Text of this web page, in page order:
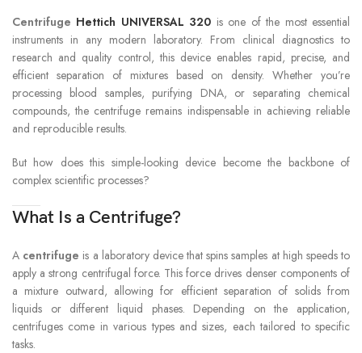
Centrifuge Hettich UNIVERSAL 320 is one of the most essential
instruments in any modern laboratory. From clinical diagnostics to
research and quality control, this device enables rapid, precise, and
efficient separation of mixtures based on density. Whether you’re
processing blood samples, purifying DNA, or separating chemical
compounds, the centrifuge remains indispensable in achieving reliable
and reproducible results.
But how does this simple-looking device become the backbone of
complex scientific processes?
What Is a Centrifuge?
A centrifuge is a laboratory device that spins samples at high speeds to
apply a strong centrifugal force. This force drives denser components of
a mixture outward, allowing for efficient separation of solids from
liquids or different liquid phases. Depending on the application,
centrifuges come in various types and sizes, each tailored to specific
tasks.